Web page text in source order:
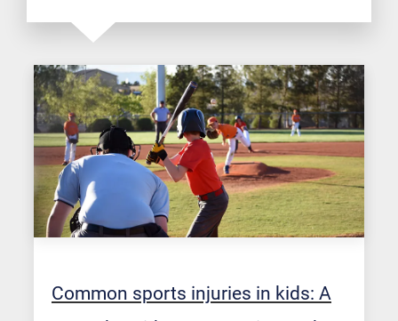
Common sports injuries in kids: A